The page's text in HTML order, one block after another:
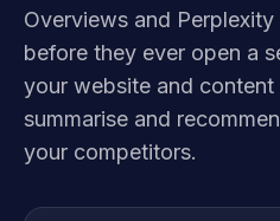
Overviews and
before they ever open a
your website and
summarise and
your competitors.